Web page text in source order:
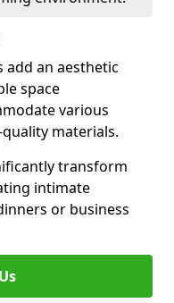
an aesthetic
space
various
materials.
transform
intimate
or business